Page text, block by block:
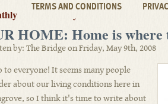
TERMS AND CONDITIONS
Archives: May 2008
HOME: Home is where
by: The Bridge on Friday, May 9th, 2008
to everyone! It seems many people
about our living conditions here in
so I think it's time to write about